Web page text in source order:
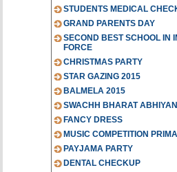
STUDENTS MEDICAL
GRAND PARENTS DAY
SECOND BEST SCHOOL IN
FORCE
CHRISTMAS PARTY
STAR GAZING 2015
BALMELA 2015
SWACHH BHARAT ABHIYAN
FANCY DRESS
MUSIC COMPETITION
PAYJAMA PARTY
DENTAL CHECKUP